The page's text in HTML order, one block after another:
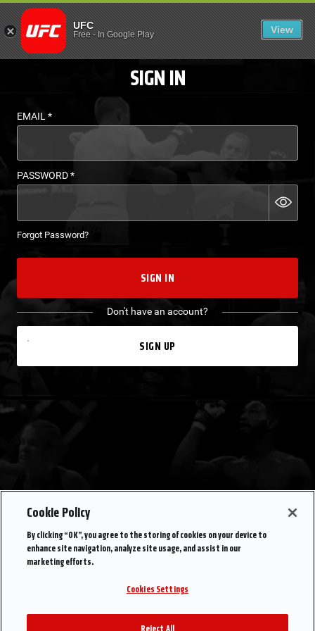
LOGIN - UFC FIGHT
UFC
Free- In Google Play View
EN
SIGN IN
EMAIL*
PASSWORD*
Forgot Password?
SIGN IN
Don't have an account?
SIGN UP
Cookie Policy
By clicking “OK”, you agree to the storing of cookies on your device to
enhance site navigation, analyze site usage, and assist in our
marketing efforts.
Cookies Settings
Reject All